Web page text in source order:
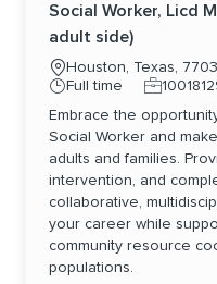
Social Worker, Licd
adult side)
Location
Houston, Texas,
Job Type
Full time Job Id
Embrace the
Social Worker and
adults and families.
intervention, and
collaborative,
your career while
community resource
populations.